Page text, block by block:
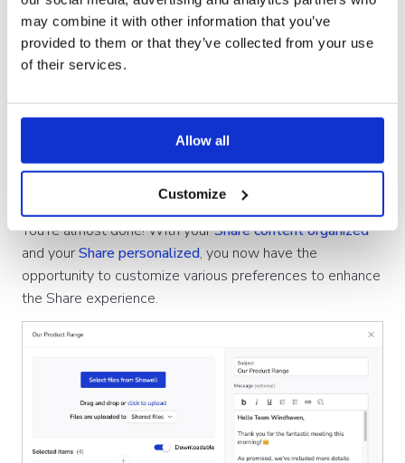
may combine it with other information that you’ve
provided to them or that they’ve collected from your use
of their services.
Allow all
Customize
Emails, Phone Calls, Opportunities or
Events/Meetings
4. Share preferences
You're almost done! With yourShare content organized
and yourShare personalized, you now have the
opportunity to customize various preferences to enhance
the Share experience.